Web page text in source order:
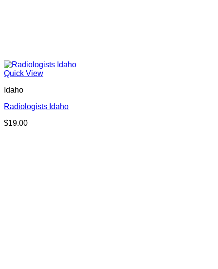
Quick View
Idaho
Radiologists Idaho
$19.00